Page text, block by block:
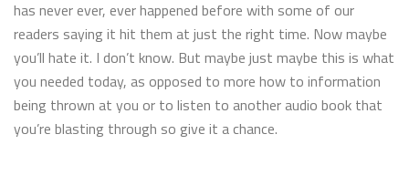
has never ever, ever happened before with some of our
readers saying it hit them at just the right time. Now maybe
you’ll hate it. I don’t know. But maybe just maybe this is what
you needed today, as opposed to more how to information
being thrown at you or to listen to another audio book that
you’re blasting through so give it a chance.